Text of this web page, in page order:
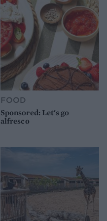
FOOD
Sponsored: Let's go
alfresco